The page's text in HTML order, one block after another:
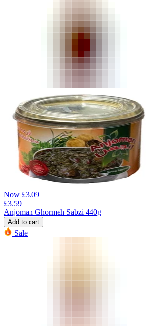
Now £3.09
£3.59
Anjoman Ghormeh Sabzi 440g
Add to cart
Sale